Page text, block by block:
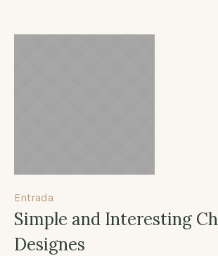
Entrada
Simple and Interesting
Designes